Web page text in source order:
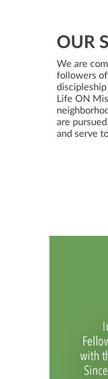
OUR
We are
followers
Life ON
are
and serve